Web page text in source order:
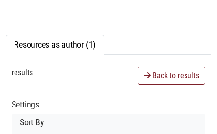
Resources as author (1)
results Back to results
Settings
Sort By